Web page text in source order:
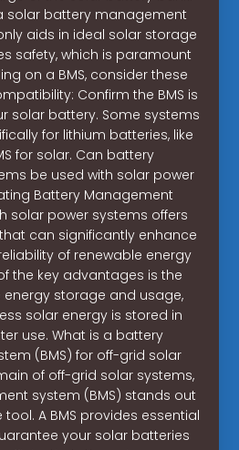
solar battery management
aids in ideal solar storage
safety, which is paramount
on a BMS, consider these
Confirm the BMS is
solar battery. Some systems
for lithium batteries, like
for solar. Can battery
be used with solar power
Battery Management
solar power systems offers
can significantly enhance
of renewable energy
the key advantages is the
storage and usage,
solar energy is stored in
use. What is a battery
(BMS) for off-grid solar
of off-grid solar systems,
system (BMS) stands out
A BMS provides essential
your solar batteries